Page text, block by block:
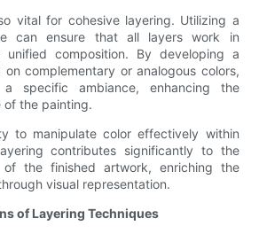
vital for cohesive layering. Utilizing a
can ensure that all layers work in
composition. By developing a
complementary or analogous colors,
specific ambiance, enhancing the
of the painting.
to manipulate color effectively within
contributes significantly to the
the finished artwork, enriching the
visual representation.
of Layering Techniques